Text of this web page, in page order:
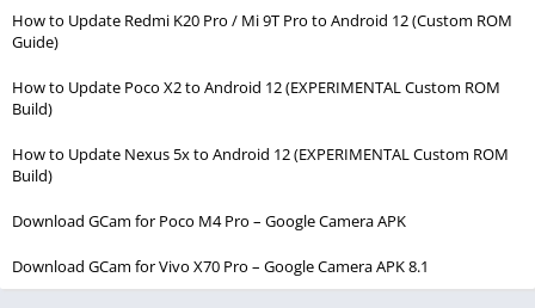
How to Update Redmi K20 Pro / Mi 9T Pro to Android 12 (Custom ROM
Guide)
How to Update Poco X2 to Android 12 (EXPERIMENTAL Custom ROM
Build)
How to Update Nexus 5x to Android 12 (EXPERIMENTAL Custom ROM
Build)
Download GCam for Poco M4 Pro – Google Camera APK
Download GCam for Vivo X70 Pro – Google Camera APK 8.1